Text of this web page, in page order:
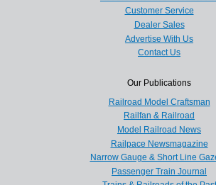
Customer Service
Dealer Sales
Advertise With Us
Contact Us
Our Publications
Railroad Model Craftsman
Railfan & Railroad
Model Railroad News
Railpace Newsmagazine
Narrow Gauge & Short Line
Passenger Train Journal